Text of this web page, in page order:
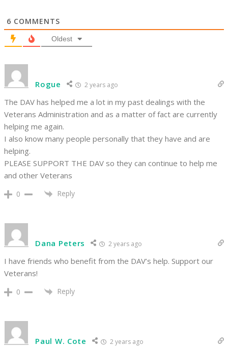
6 COMMENTS
Oldest
Rogue 2 years ago
The DAV has helped me a lot in my past dealings with the
Veterans Administration and as a matter of fact are currently
helping me again.
I also know many people personally that they have and are
helping.
PLEASE SUPPORT THE DAV so they can continue to help me
and other Veterans
0 Reply
Dana Peters 2 years ago
I have friends who benefit from the DAV’s help. Support our
Veterans!
0 Reply
Paul W. Cote 2 years ago